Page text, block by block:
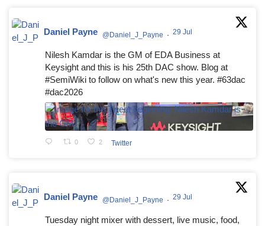
Daniel Payne @Daniel_J_Payne · 29 Jul
Nilesh Kamdar is the GM of EDA Business at
Keysight and this is his 25th DAC show. Blog at
#SemiWiki to follow on what's new this year. #63dac
#dac2026
0 2 Twitter
Daniel Payne @Daniel_J_Payne · 29 Jul
Tuesday night mixer with dessert, live music, food,